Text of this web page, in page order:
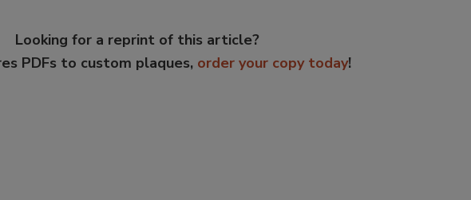
Looking for a reprint of this article?
PDFs to custom plaques, order your copy today!